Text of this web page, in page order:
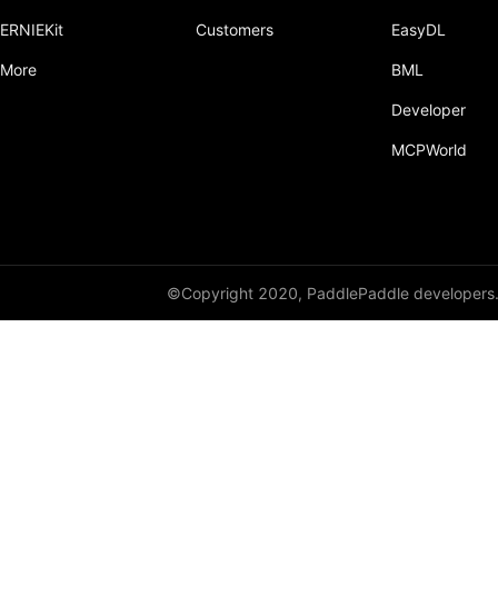
ERNIEKit
More
Customers EasyDL
BML
Developer
MCPWorld
©Copyright 2020, PaddlePaddle developers.